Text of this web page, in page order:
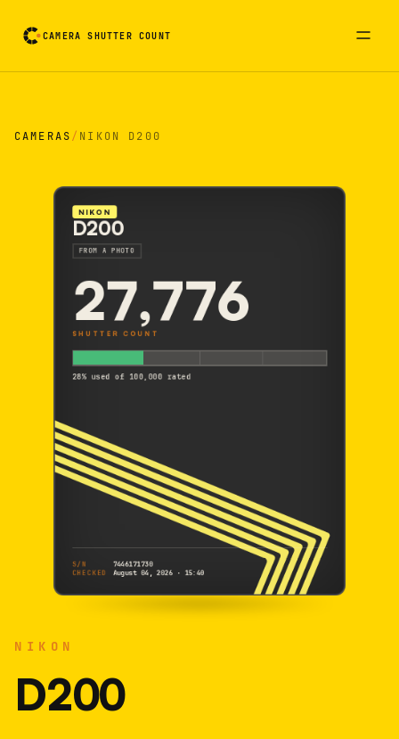
CAMERA SHUTTER COUNT
CAMERAS/ NIKON D200
NIKON
D200
NIKON
D200
FROM A PHOTO
27,776
SHUTTER COUNT
28% used of 100,000 rated
S/N
7446171730
CHECKED
August 04, 2026 · 15:40